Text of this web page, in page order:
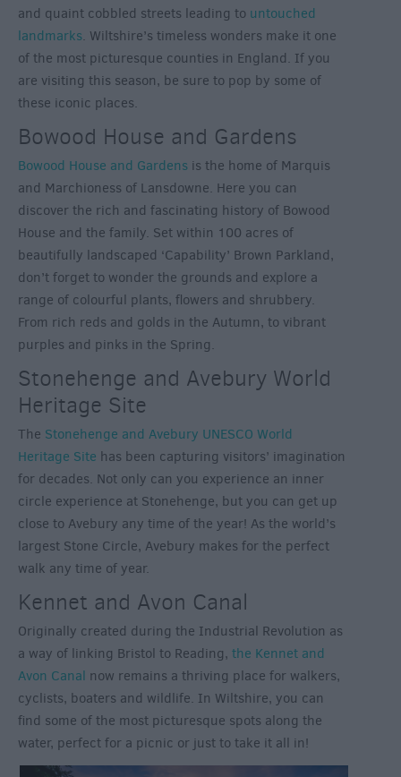
and quaint cobbled streets leading to untouched
landmarks. Wiltshire’s timeless wonders make it one
of the most picturesque counties in England. If you
are visiting this season, be sure to pop by some of
these iconic places.
Bowood House and Gardens
Bowood House and Gardens is the home of Marquis
and Marchioness of Lansdowne. Here you can
discover the rich and fascinating history of Bowood
House and the family. Set within 100 acres of
beautifully landscaped ‘Capability’ Brown Parkland,
don’t forget to wonder the grounds and explore a
range of colourful plants, flowers and shrubbery.
From rich reds and golds in the Autumn, to vibrant
purples and pinks in the Spring.
Stonehenge and Avebury World
Heritage Site
The Stonehenge and Avebury UNESCO World
Heritage Site has been capturing visitors’ imagination
for decades. Not only can you experience an inner
circle experience at Stonehenge, but you can get up
close to Avebury any time of the year! As the world’s
largest Stone Circle, Avebury makes for the perfect
walk any time of year.
Kennet and Avon Canal
Originally created during the Industrial Revolution as
a way of linking Bristol to Reading, the Kennet and
Avon Canal now remains a thriving place for walkers,
cyclists, boaters and wildlife. In Wiltshire, you can
find some of the most picturesque spots along the
water, perfect for a picnic or just to take it all in!